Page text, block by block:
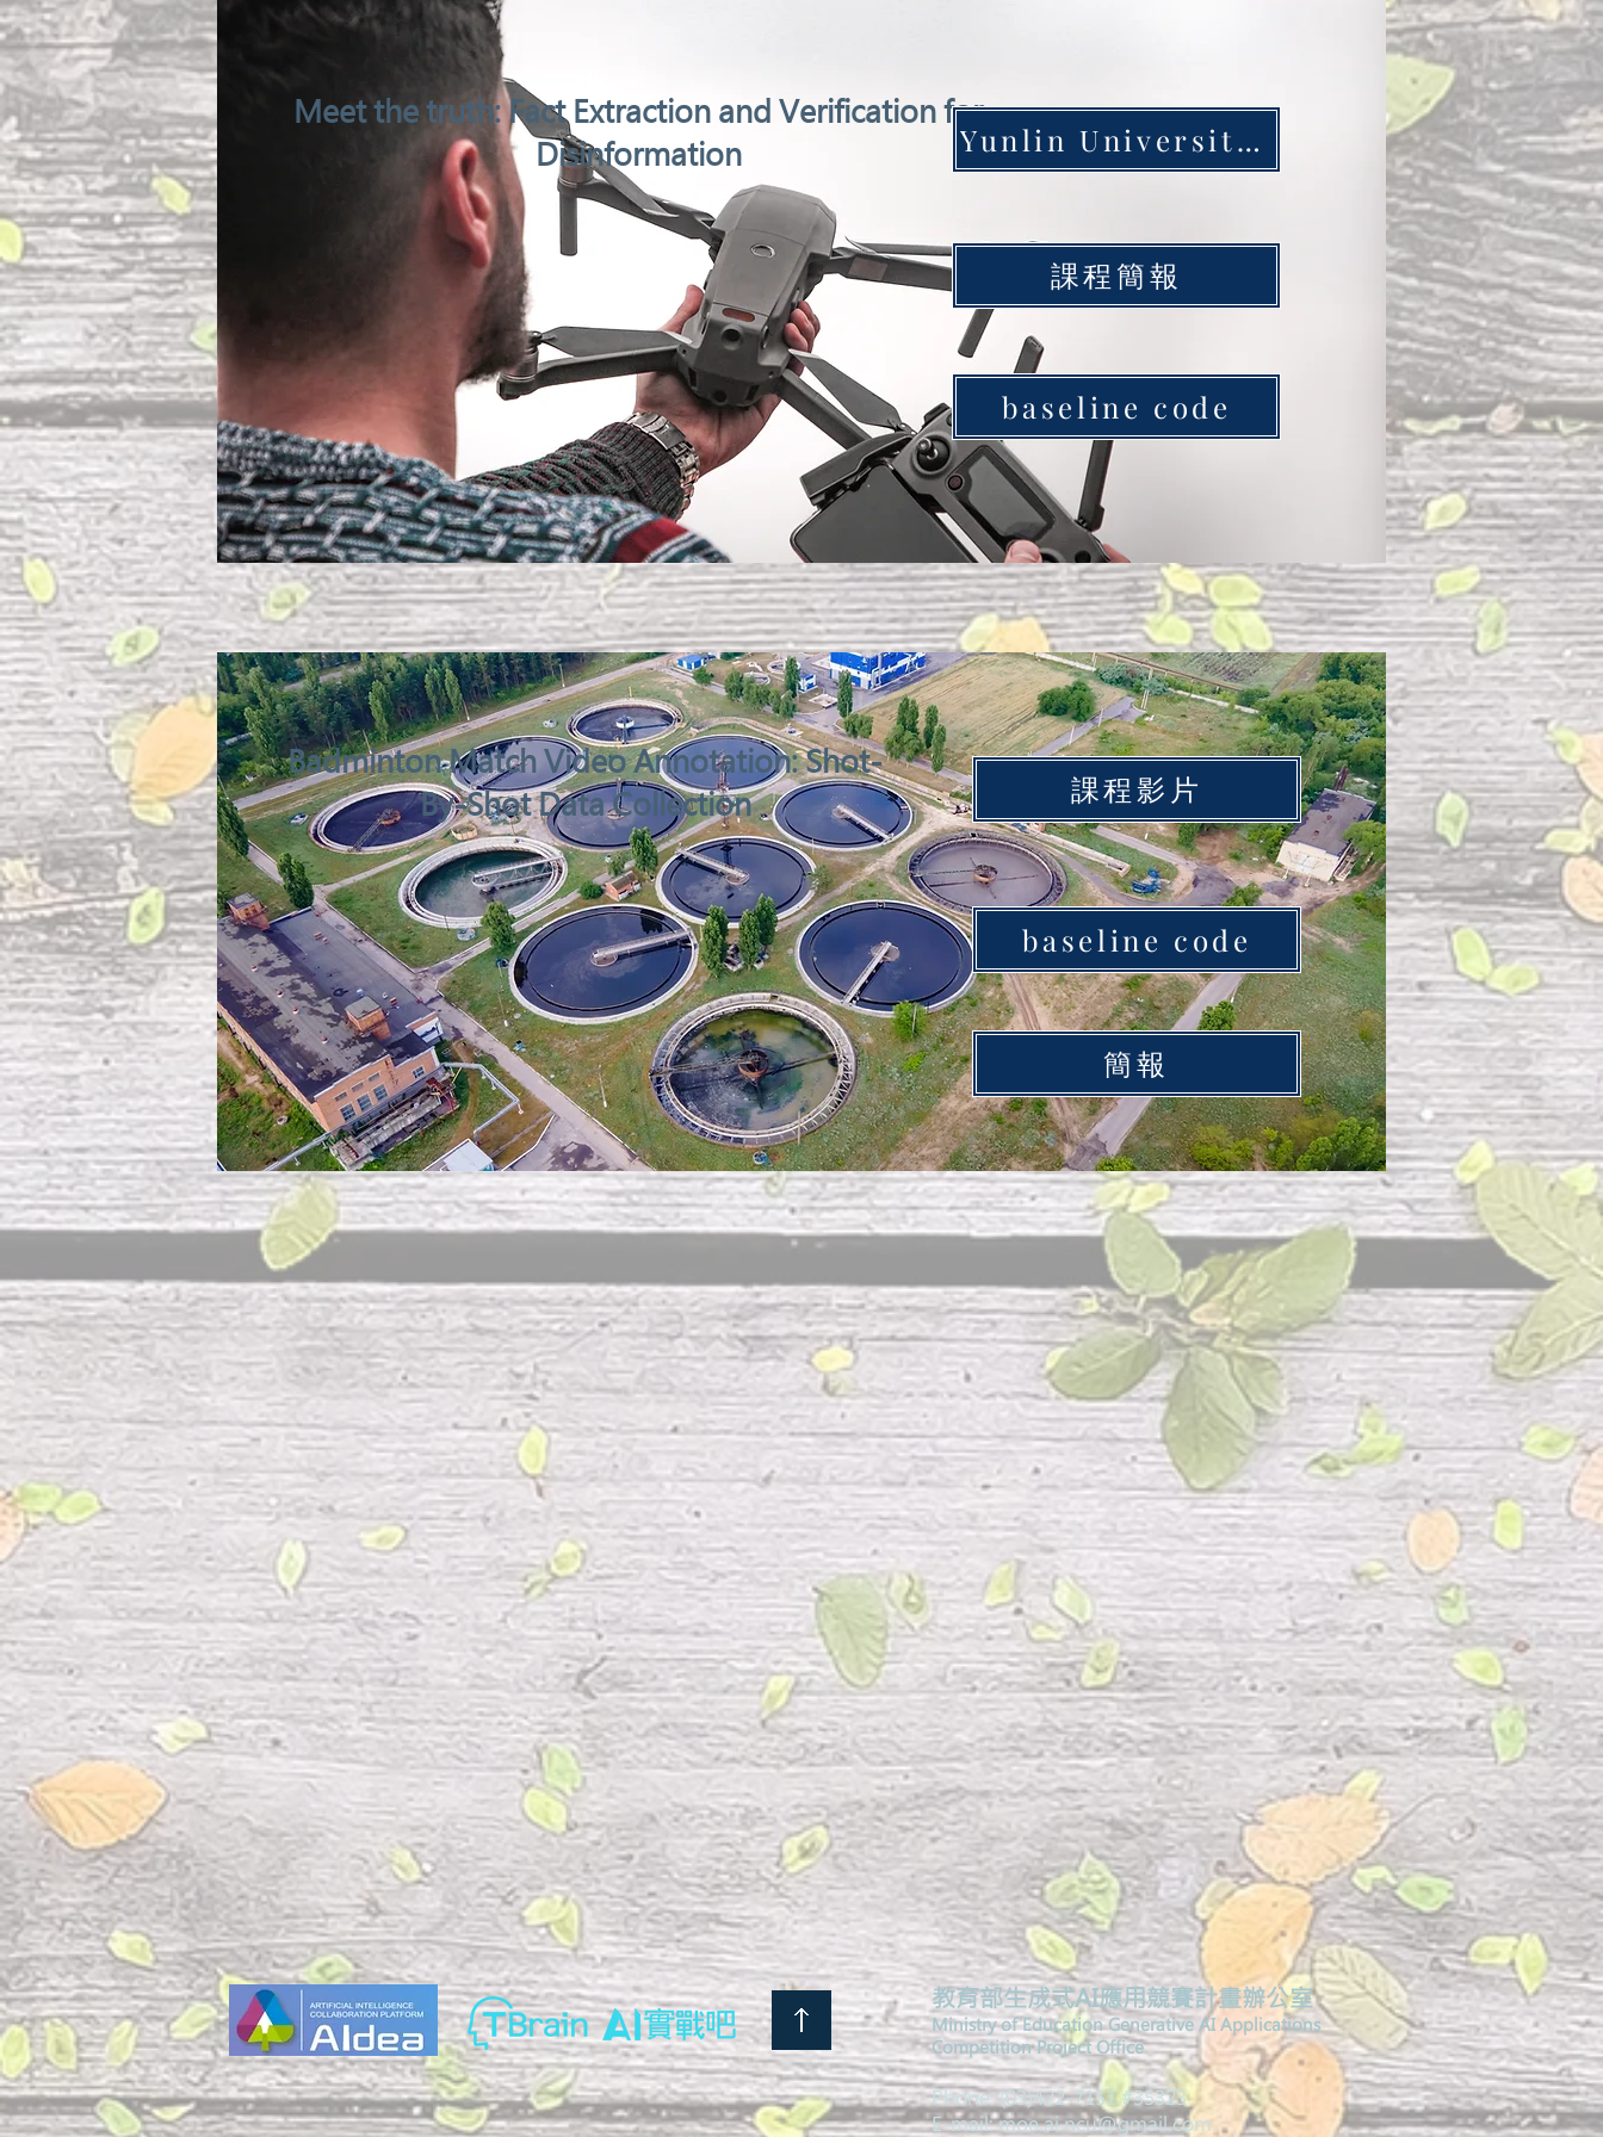
Meet the truth: Fact Extraction and Verification for
Disinformation
Yunlin University of Science and Technology Station
課程簡報
baseline code
Badminton Match Video Annotation: Shot-
By-Shot Data Collection
課程影片
baseline code
簡報
教育部生成式AI應用競賽計畫辦公室
Ministry of Education Generative AI Applications
Competition Project Office​
Phone: (03)422-7151 #35323
E-mail:moe.ai.ncu@gmail.com